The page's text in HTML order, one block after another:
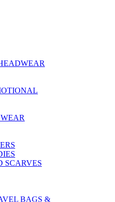
SCARVES
BAGS &